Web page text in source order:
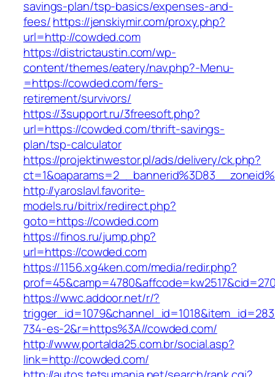
savings-plan/tsp-basics/expenses-and-
fees/https://jenskiymir.com/proxy.php?
url=http://cowded.com
https://districtaustin.com/wp-
content/themes/eatery/nav.php?-Menu-
=https://cowded.com/fers-
retirement/survivors/
https://3support.ru/3freesoft.php?
url=https://cowded.com/thrift-savings-
plan/tsp-calculator
https://projektinwestor.pl/ads/delivery/ck.php?
http://yaroslavl.favorite-
models.ru/bitrix/redirect.php?
goto=https://cowded.com
https://finos.ru/jump.php?
url=https://cowded.com
https://1156.xg4ken.com/media/redir.php?
https://wwc.addoor.net/r/?
734-es-2&r=https%3A//cowded.com/
http://www.portalda25.com.br/social.asp?
link=http://cowded.com/